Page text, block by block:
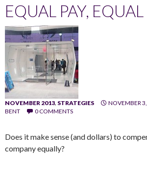
EQUAL PAY, EQUAL
NOVEMBER 2013, STRATEGIES NOVEMBER
BENT
0 COMMENTS
Does it make sense (and dollars) to
company equally?